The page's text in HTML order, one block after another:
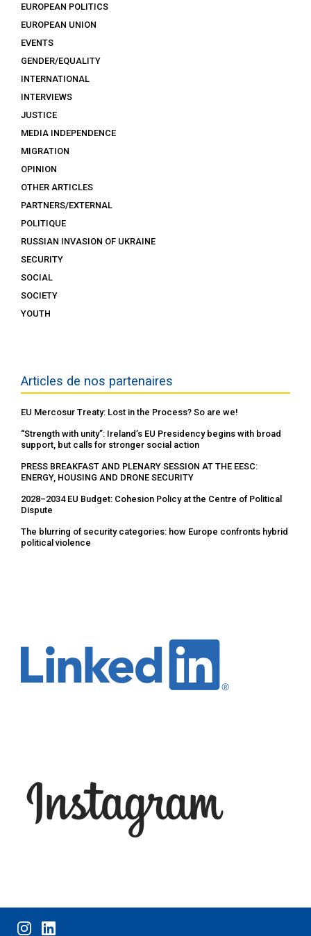
EUROPEAN POLITICS
EUROPEAN UNION
EVENTS
GENDER/EQUALITY
INTERNATIONAL
INTERVIEWS
JUSTICE
MEDIA INDEPENDENCE
MIGRATION
OPINION
OTHER ARTICLES
PARTNERS/EXTERNAL
POLITIQUE
RUSSIAN INVASION OF UKRAINE
SECURITY
SOCIAL
SOCIETY
YOUTH
Articles de nos partenaires
EU Mercosur Treaty: Lost in the Process? So are we!
“Strength with unity”: Ireland’s EU Presidency begins with broad
support, but calls for stronger social action
PRESS BREAKFAST AND PLENARY SESSION AT THE EESC:
ENERGY, HOUSING AND DRONE SECURITY
2028–2034 EU Budget: Cohesion Policy at the Centre of Political
Dispute
The blurring of security categories: how Europe confronts hybrid
political violence